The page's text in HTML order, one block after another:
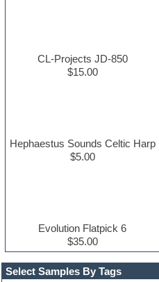
Select Samples By Tags
CL-Projects JD-850
$15.00
Hephaestus Sounds Celtic Harp
$5.00
Evolution Flatpick 6
$35.00